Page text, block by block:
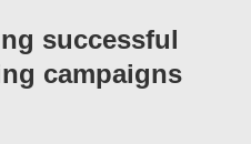
successful
campaigns